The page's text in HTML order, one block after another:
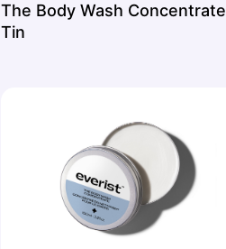
The Body Wash Concentrate
Tin